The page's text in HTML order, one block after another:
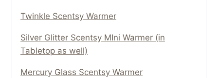
Twinkle Scentsy Warmer
Silver Glitter Scentsy MIni Warmer (in
Tabletop as well)
Mercury Glass Scentsy Warmer